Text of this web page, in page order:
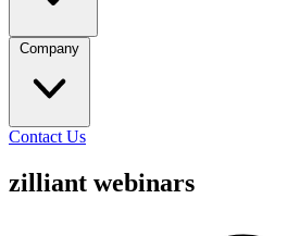
Company
Contact Us
zilliant webinars